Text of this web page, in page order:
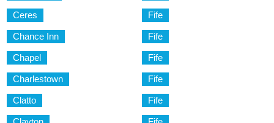
Ceres Fife
Chance Inn Fife
Chapel Fife
Charlestown Fife
Clatto Fife